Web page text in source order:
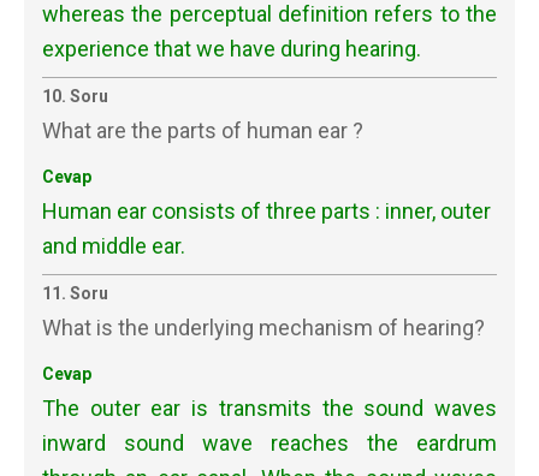
whereas the perceptual definition refers to the
experience that we have during hearing.
10. Soru
What are the parts of human ear ?
Cevap
Human ear consists of three parts : inner, outer
and middle ear.
11. Soru
What is the underlying mechanism of hearing?
Cevap
The outer ear is transmits the sound waves
inward sound wave reaches the eardrum